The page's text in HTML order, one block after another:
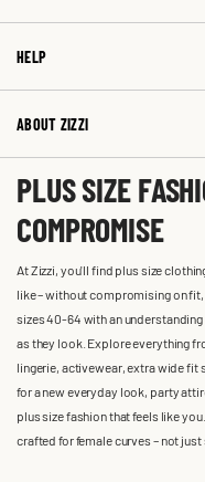
HELP
ABOUT ZIZZI
PLUS SIZE
COMPROMISE
At Zizzi, you'll find plus size
like – without compromising on
sizes 40-64 with an
as they look. Explore everything
lingerie, activewear, extra wide fit
for a new everyday look, party
plus size fashion that feels like
crafted for female curves – not just